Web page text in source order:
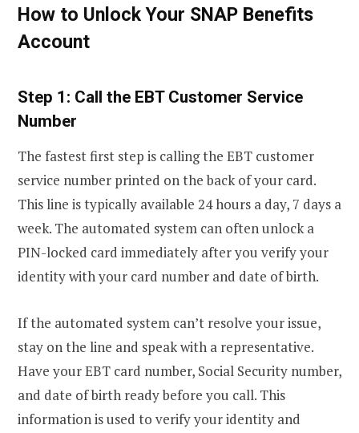
How to Unlock Your SNAP Benefits
Account
Step 1: Call the EBT Customer Service
Number
The fastest first step is calling the EBT customer
service number printed on the back of your card.
This line is typically available 24 hours a day, 7 days a
week. The automated system can often unlock a
PIN-locked card immediately after you verify your
identity with your card number and date of birth.
If the automated system can’t resolve your issue,
stay on the line and speak with a representative.
Have your EBT card number, Social Security number,
and date of birth ready before you call. This
information is used to verify your identity and